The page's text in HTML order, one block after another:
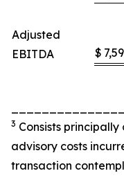
Adjusted
EBITDA
$
3 Consists
advisory costs
transaction